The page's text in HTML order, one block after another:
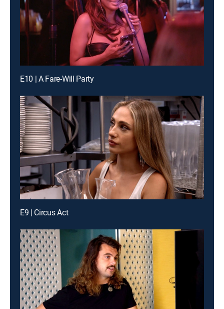
E10 | A Fare-Will Party
E9 | Circus Act